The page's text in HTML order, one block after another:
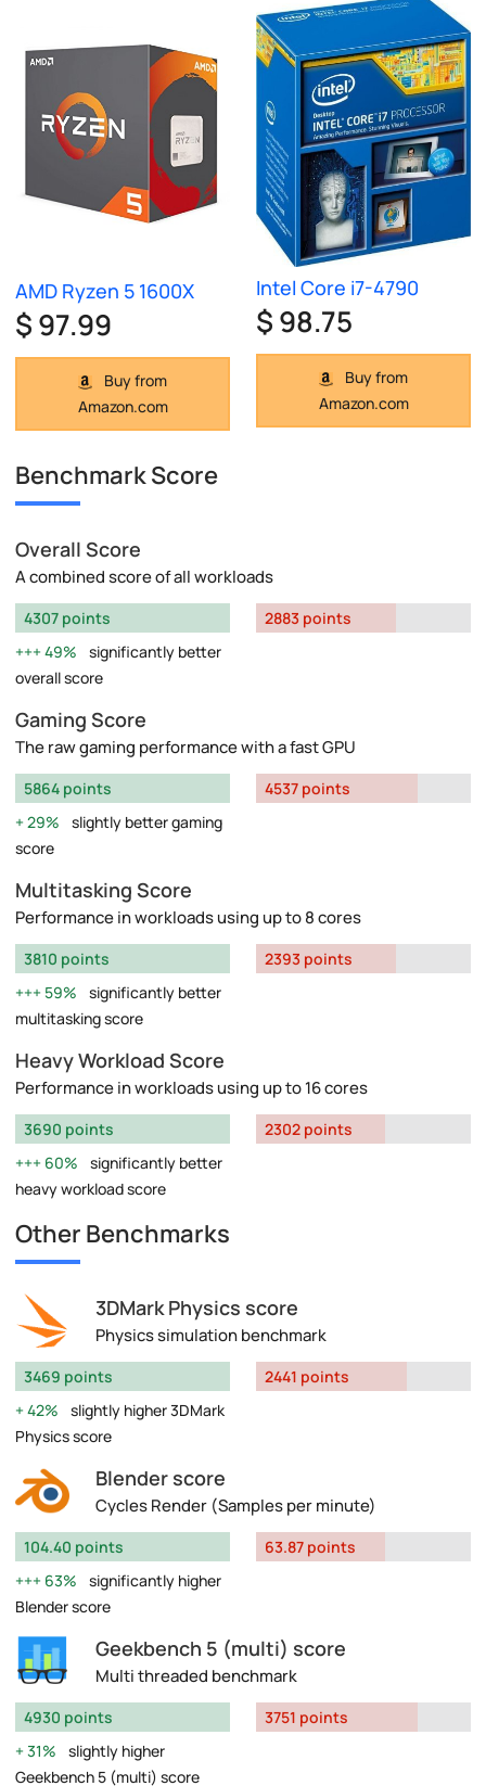
AMD Ryzen 5 1600X
$ 97.99
Buy from
Amazon.com
Intel Core i7-4790
$ 98.75
Buy from
Amazon.com
Benchmark Score
Overall Score
A combined score of all workloads
4307 points
49%
significantly better
overall score
2883 points
Gaming Score
The raw gaming performance with a fast GPU
5864 points
29%
slightly better gaming
score
4537 points
Multitasking Score
Performance in workloads using up to 8 cores
3810 points
59%
significantly better
multitasking score
2393 points
Heavy Workload Score
Performance in workloads using up to 16 cores
3690 points
60%
significantly better
heavy workload score
2302 points
Other Benchmarks
3DMark Physics score
Physics simulation benchmark
3469 points
42%
slightly higher 3DMark
Physics score
2441 points
Blender score
Cycles Render (Samples per minute)
104.40 points
63%
significantly higher
Blender score
63.87 points
Geekbench 5 (multi) score
Multi threaded benchmark
4930 points
31%
slightly higher
Geekbench 5 (multi) score
3751 points